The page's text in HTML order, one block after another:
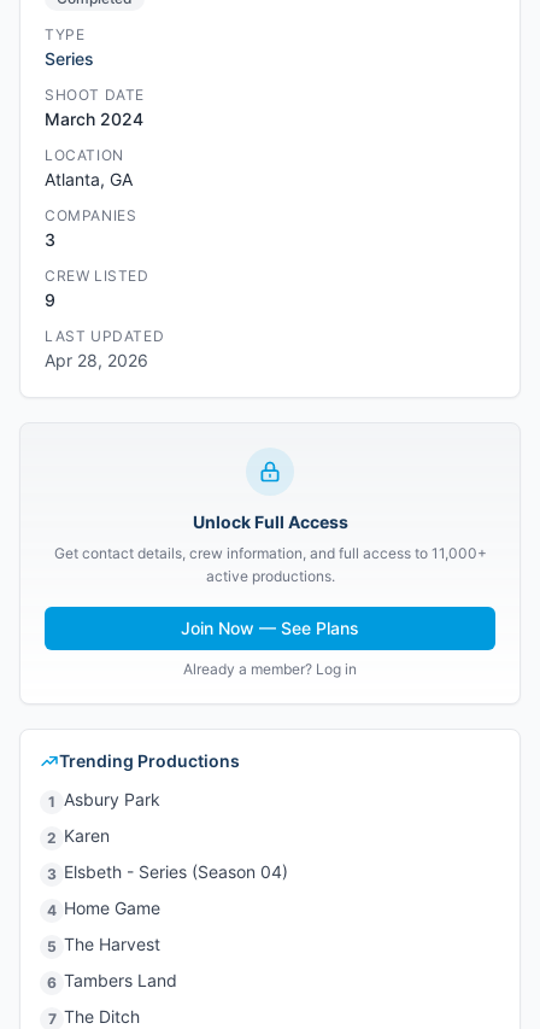
TYPE
Series
SHOOT DATE
March 2024
LOCATION
Atlanta, GA
COMPANIES
3
CREW LISTED
9
LAST UPDATED
Apr 28, 2026
Unlock Full Access
Get contact details, crew information, and full access to 11,000+
active productions.
Join Now — See Plans
Already a member? Log in
Trending Productions
1 Asbury Park
2 Karen
3 Elsbeth - Series (Season 04)
4 Home Game
5 The Harvest
6 Tambers Land
7 The Ditch